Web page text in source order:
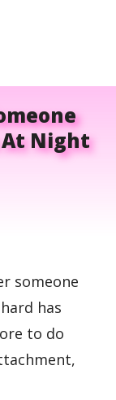
At Night
someone
has
to do